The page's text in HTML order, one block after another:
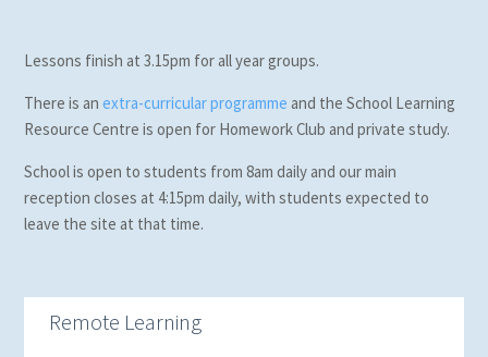
Lessons finish at 3.15pm for all year groups.
There is anextra-curricular programme and the School Learning
Resource Centre is open for Homework Club and private study.
School is open to students from 8am daily and our main
reception closes at 4:15pm daily, with students expected to
leave the site at that time.
Remote Learning